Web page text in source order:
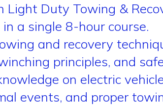
Duty Towing &
a single 8-hour course.
and recovery
principles, and
on electric
events, and proper